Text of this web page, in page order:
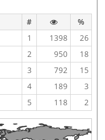
#
%
1 1398
26
2 950
18
3 792
15
4 189
3
5 118 2